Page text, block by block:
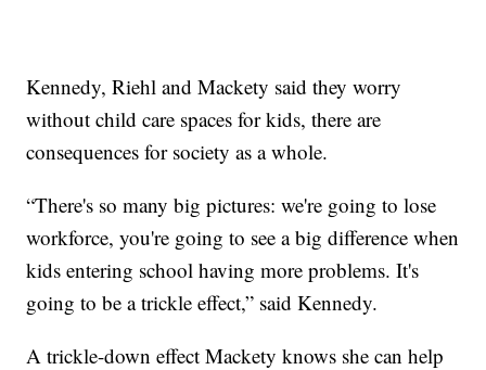
Kennedy, Riehl and Mackety said they worry
without child care spaces for kids, there are
consequences for society as a whole.
“There's so many big pictures: we're going to lose
workforce, you're going to see a big difference when
kids entering school having more problems. It's
going to be a trickle effect,” said Kennedy.
A trickle-down effect Mackety knows she can help